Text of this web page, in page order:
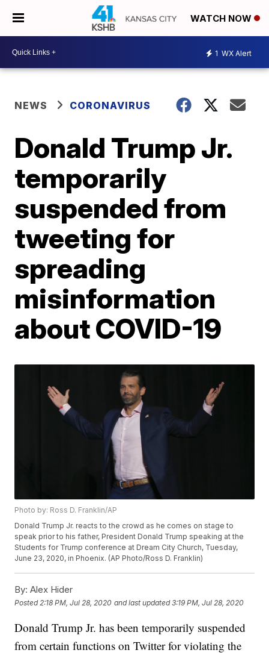
WATCH NOW
1 WX Alert
NEWS CORONAVIRUS
Donald Trump Jr.
temporarily
suspended from
tweeting for
spreading
misinformation
about COVID-19
Photo by: Ross D. Franklin/AP
Donald Trump Jr. reacts to the crowd as he comes on stage to
speak prior to his father, President Donald Trump speaking at the
Students for Trump conference at Dream City Church, Tuesday,
June 23, 2020, in Phoenix. (AP Photo/Ross D. Franklin)
By: Alex Hider
Posted 2:18 PM, Jul 28, 2020 and last updated 3:19 PM, Jul 28, 2020
Donald Trump Jr. has been temporarily suspended
from certain functions on Twitter for violating the